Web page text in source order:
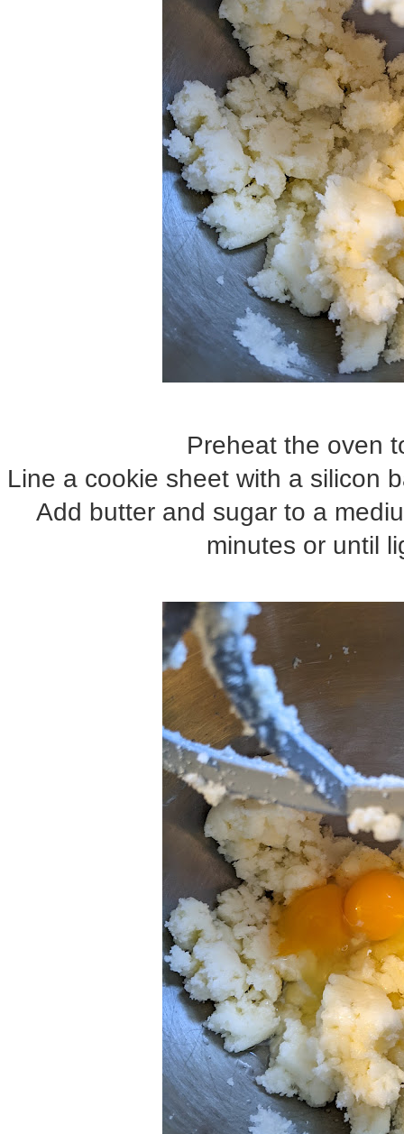
Preheat the oven
Line a cookie sheet with a silicon
Add butter and sugar to a
minutes or until